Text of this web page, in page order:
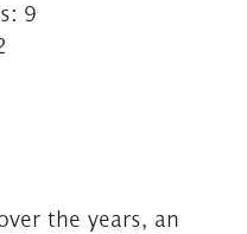
9
the years, an